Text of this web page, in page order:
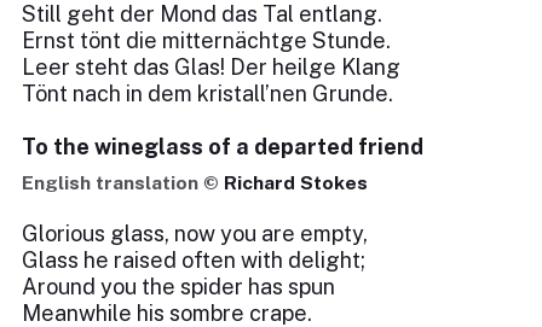
Still geht der Mond das Tal entlang.
Ernst tönt die mitternächtge Stunde.
Leer steht das Glas! Der heilge Klang
Tönt nach in dem kristall’nen Grunde.
To the wineglass of a departed friend
English translation © Richard Stokes
Glorious glass, now you are empty,
Glass he raised often with delight;
Around you the spider has spun
Meanwhile his sombre crape.